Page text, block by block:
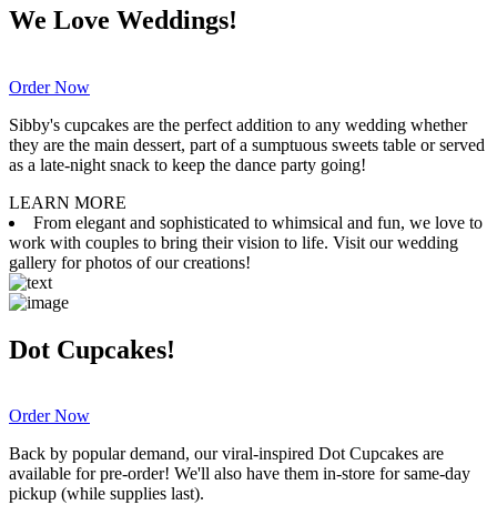
We Love Weddings!
Order Now
Sibby's cupcakes are the perfect addition to any wedding whether
they are the main dessert, part of a sumptuous sweets table or served
as a late-night snack to keep the dance party going!
LEARN MORE
From elegant and sophisticated to whimsical and fun, we love to
work with couples to bring their vision to life. Visit our wedding
gallery for photos of our creations!
Dot Cupcakes!
Order Now
Back by popular demand, our viral-inspired Dot Cupcakes are
available for pre-order! We'll also have them in-store for same-day
pickup (while supplies last).